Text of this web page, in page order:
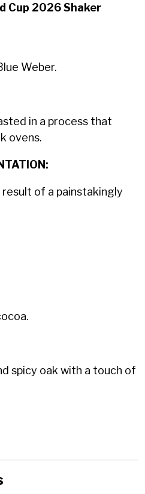
Cup 2026 Shaker
Weber.
in a process that
ovens.
of a painstakingly
spicy oak with a touch of